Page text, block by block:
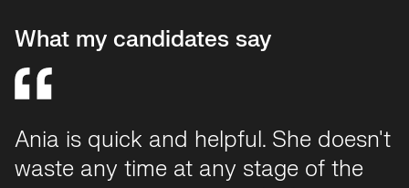
What my candidates say
Ania is quick and helpful. She doesn't
waste any time at any stage of the